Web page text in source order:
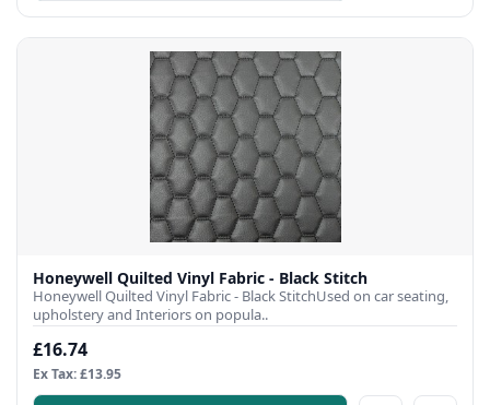
Honeywell Quilted Vinyl Fabric - Black Stitch
Honeywell Quilted Vinyl Fabric - Black StitchUsed on car seating,
upholstery and Interiors on popula..
£16.74
Ex Tax: £13.95